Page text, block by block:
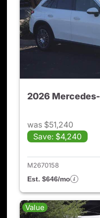
2026
was $51,240
Save: $4,240
M2670158
Est. $646/mo
Value